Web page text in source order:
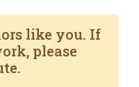
like you. If
please